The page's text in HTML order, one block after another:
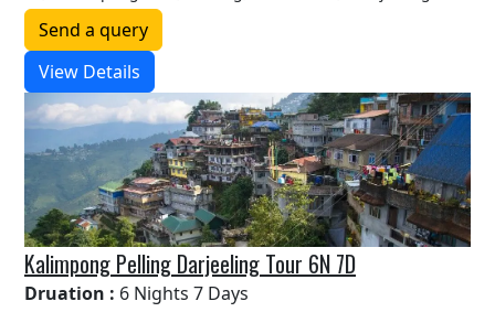
Send a query
View Details
Kalimpong Pelling Darjeeling Tour 6N 7D
Druation : 6 Nights 7 Days